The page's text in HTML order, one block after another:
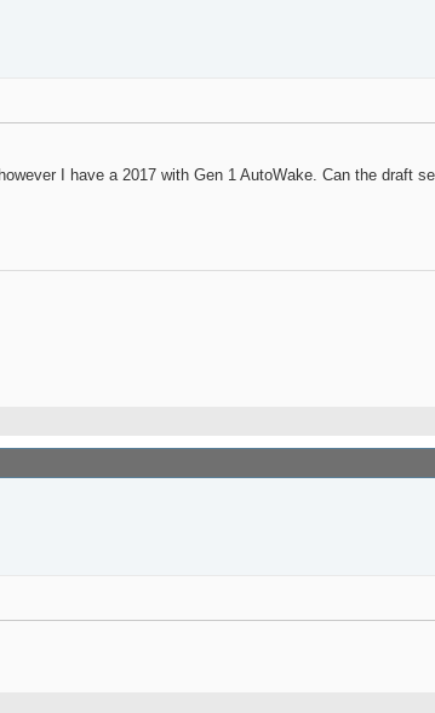
I have a 2017 with Gen 1 AutoWake. Can the draft